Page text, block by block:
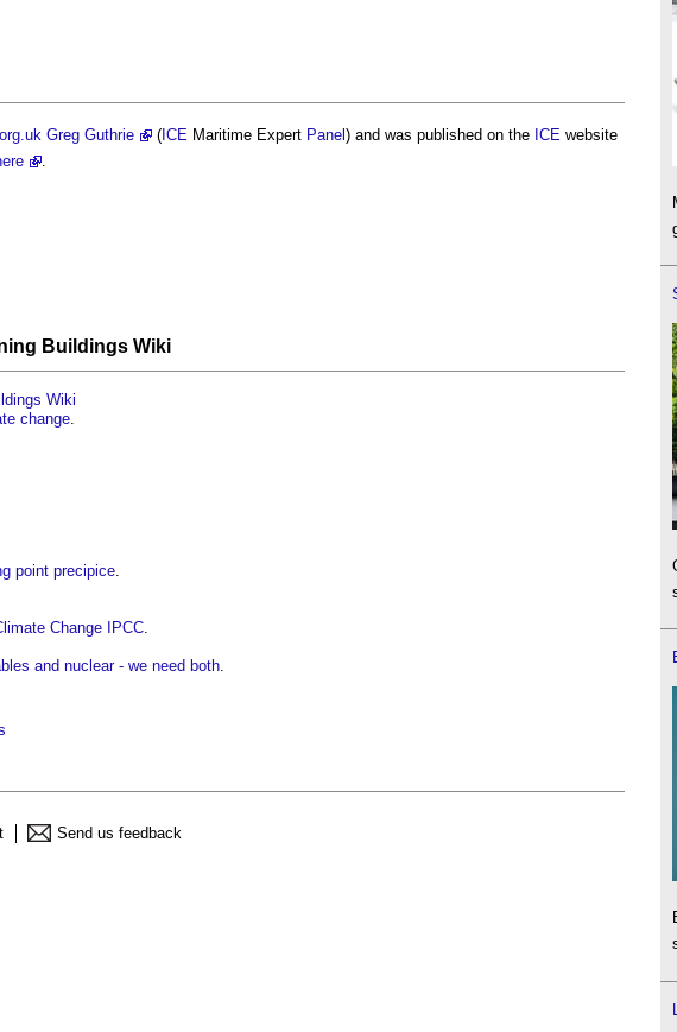
.org.uk Greg Guthrie (ICE Maritime Expert Panel) and was published on the ICE website
Buildings Wiki
Wiki
change.
point precipice.
Change IPCC.
and nuclear - we need both.
Send us feedback